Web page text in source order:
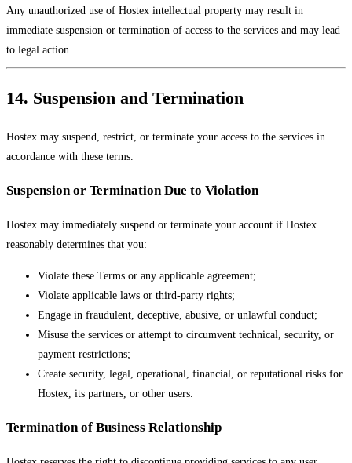
Any unauthorized use of Hostex intellectual property may result in
immediate suspension or termination of access to the services and may lead
to legal action.
14. Suspension and Termination
Hostex may suspend, restrict, or terminate your access to the services in
accordance with these terms.
Suspension or Termination Due to Violation
Hostex may immediately suspend or terminate your account if Hostex
reasonably determines that you:
Violate these Terms or any applicable agreement;
Violate applicable laws or third-party rights;
Engage in fraudulent, deceptive, abusive, or unlawful conduct;
Misuse the services or attempt to circumvent technical, security, or
payment restrictions;
Create security, legal, operational, financial, or reputational risks for
Hostex, its partners, or other users.
Termination of Business Relationship